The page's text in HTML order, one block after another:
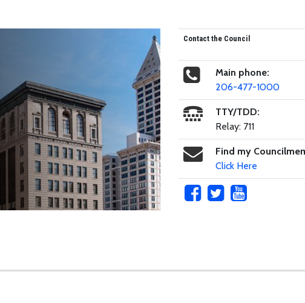
Contact the Council
Main phone:
206-477-1000
TTY/TDD:
Relay: 711
Find my
Click Here